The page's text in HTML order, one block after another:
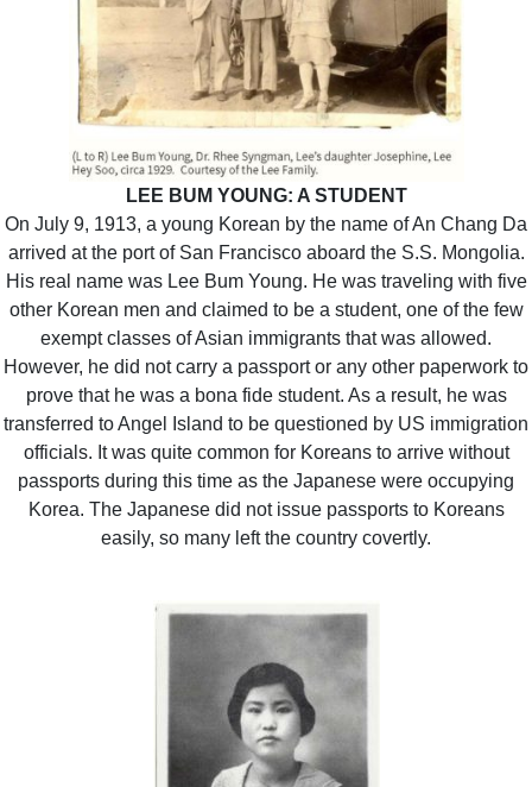
LEE BUM YOUNG: A STUDENT
On July 9, 1913, a young Korean by the name of An Chang Da
arrived at the port of San Francisco aboard the S.S. Mongolia.
His real name was Lee Bum Young. He was traveling with five
other Korean men and claimed to be a student, one of the few
exempt classes of Asian immigrants that was allowed.
However, he did not carry a passport or any other paperwork to
prove that he was a bona fide student. As a result, he was
transferred to Angel Island to be questioned by US immigration
officials. It was quite common for Koreans to arrive without
passports during this time as the Japanese were occupying
Korea. The Japanese did not issue passports to Koreans
easily, so many left the country covertly.